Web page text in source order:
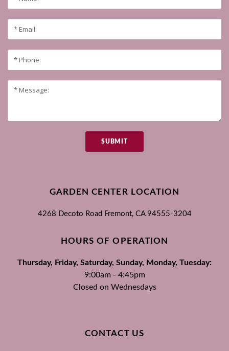
SUBMIT
GARDEN CENTER LOCATION
4268 Decoto Road Fremont, CA 94555-3204
HOURS OF OPERATION
Thursday, Friday, Saturday, Sunday, Monday, Tuesday:
9:00am - 4:45pm
Closed on Wednesdays
CONTACT US